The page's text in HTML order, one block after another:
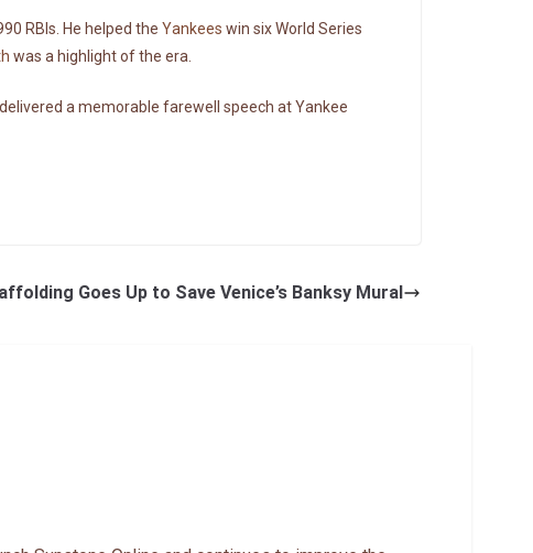
RBIs. He helped the Yankees win six World Series
was a highlight of the era.
a memorable farewell speech at Yankee
Goes Up to Save Venice’s Banksy Mural